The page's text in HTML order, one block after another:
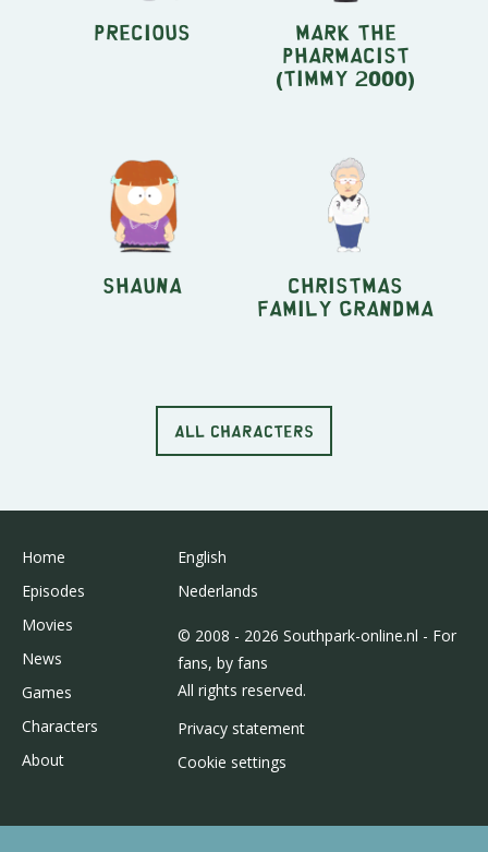
Precious Mark the
Pharmacist
(Timmy 2000)
Shauna Christmas
Family Grandma
ALL CHARACTERS
Home
Episodes
Movies
News
Games
Characters
About
English
Nederlands
© 2008 - 2026 Southpark-online.nl - For
fans, by fans
All rights reserved.
Privacy statement
Cookie settings